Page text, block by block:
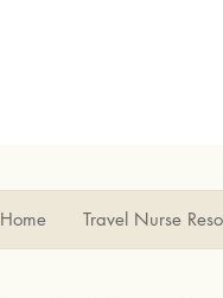
Home Travel Nurse